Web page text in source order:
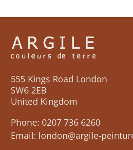
555 Kings Road London
SW6 2EB
United Kingdom
Phone: 0207 736 6260
Email: london@argile-